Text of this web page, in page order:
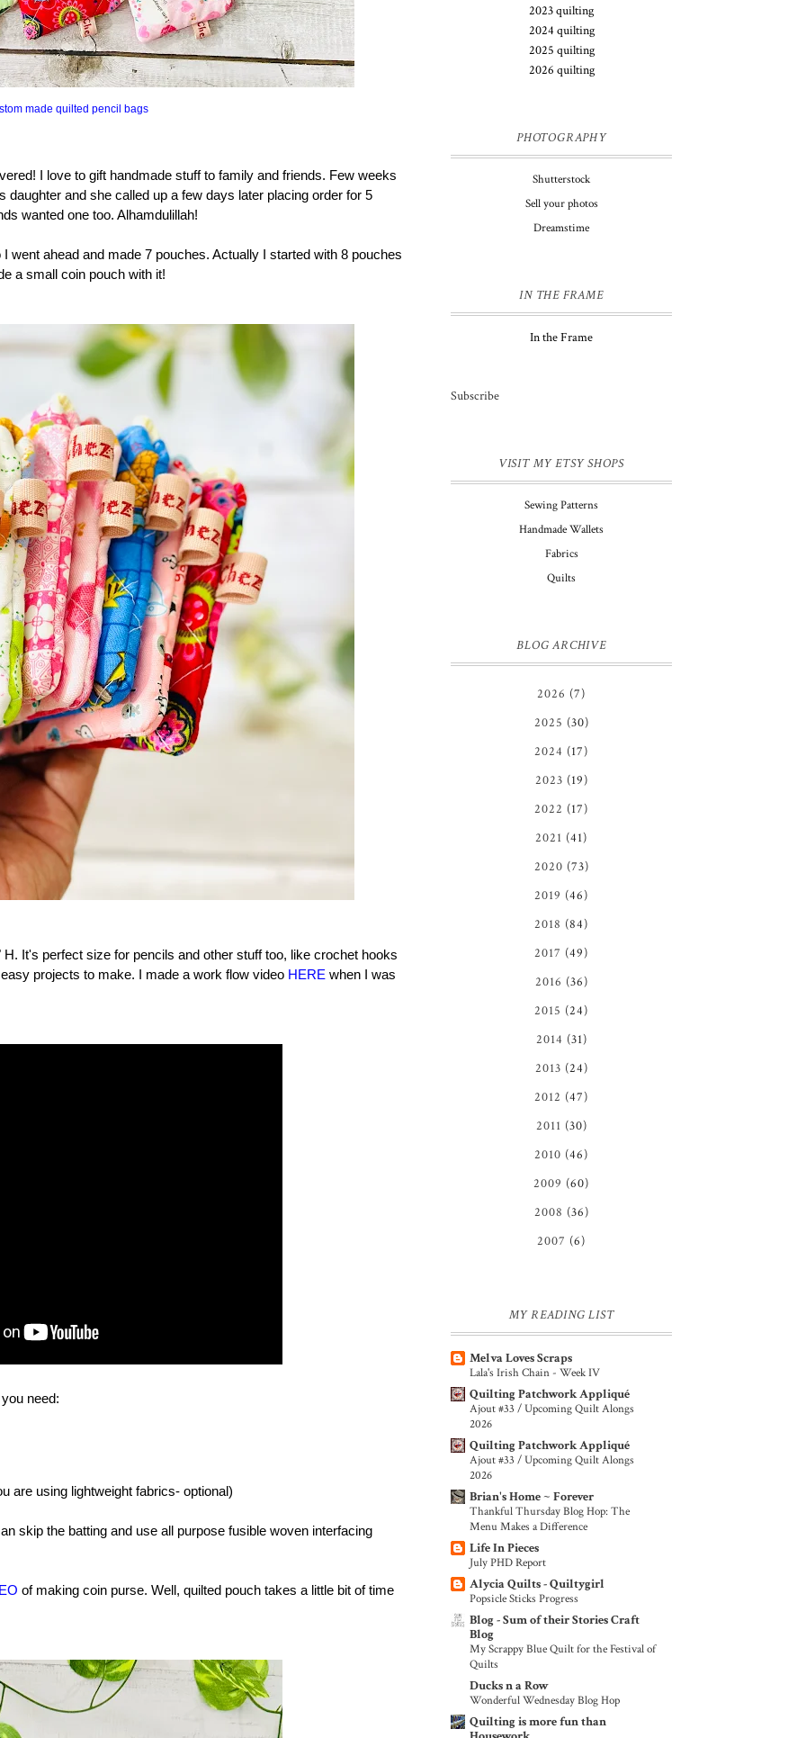
made quilted pencil bags
I love to gift handmade stuff to family and friends. Few weeks
daughter and she called up a few days later placing order for 5
wanted one too. Alhamdulillah!
went ahead and made 7 pouches. Actually I started with 8 pouches
a small coin pouch with it!
It's perfect size for pencils and other stuff too, like crochet hooks
projects to make. I made a work flow video HERE when I was
need:
are using lightweight fabrics- optional)
skip the batting and use all purpose fusible woven interfacing
of making coin purse. Well, quilted pouch takes a little bit of time
2023 quilting
2024 quilting
2025 quilting
2026 quilting
PHOTOGRAPHY
Shutterstock
Sell your photos
Dreamstime
IN THE FRAME
In the Frame
Subscribe
VISIT MY ETSY SHOPS
Sewing Patterns
Handmade Wallets
Fabrics
Quilts
BLOG ARCHIVE
2026 (7)
2025 (30)
2024 (17)
2023 (19)
2022 (17)
2021 (41)
2020 (73)
2019 (46)
2018 (84)
2017 (49)
2016 (36)
2015 (24)
2014 (31)
2013 (24)
2012 (47)
2011 (30)
2010 (46)
2009 (60)
2008 (36)
2007 (6)
MY READING LIST
Melva Loves Scraps
Lala's Irish Chain - Week IV
Quilting Patchwork Appliqué
Ajout #33 / Upcoming Quilt Alongs
2026
Quilting Patchwork Appliqué
Ajout #33 / Upcoming Quilt Alongs
2026
Brian's Home ~ Forever
Thankful Thursday Blog Hop: The
Menu Makes a Difference
Life In Pieces
July PHD Report
Alycia Quilts - Quiltygirl
Popsicle Sticks Progress
Blog - Sum of their Stories Craft
Blog
My Scrappy Blue Quilt for the Festival of
Quilts
Ducks n a Row
Wonderful Wednesday Blog Hop
Quilting is more fun than